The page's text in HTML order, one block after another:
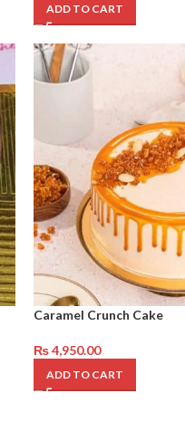
ADD TO CART
Caramel Crunch Cake
₨4,950.00
ADD TO CART